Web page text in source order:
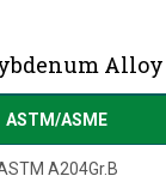
Alloy
ASTM/ASME
A204Gr.B